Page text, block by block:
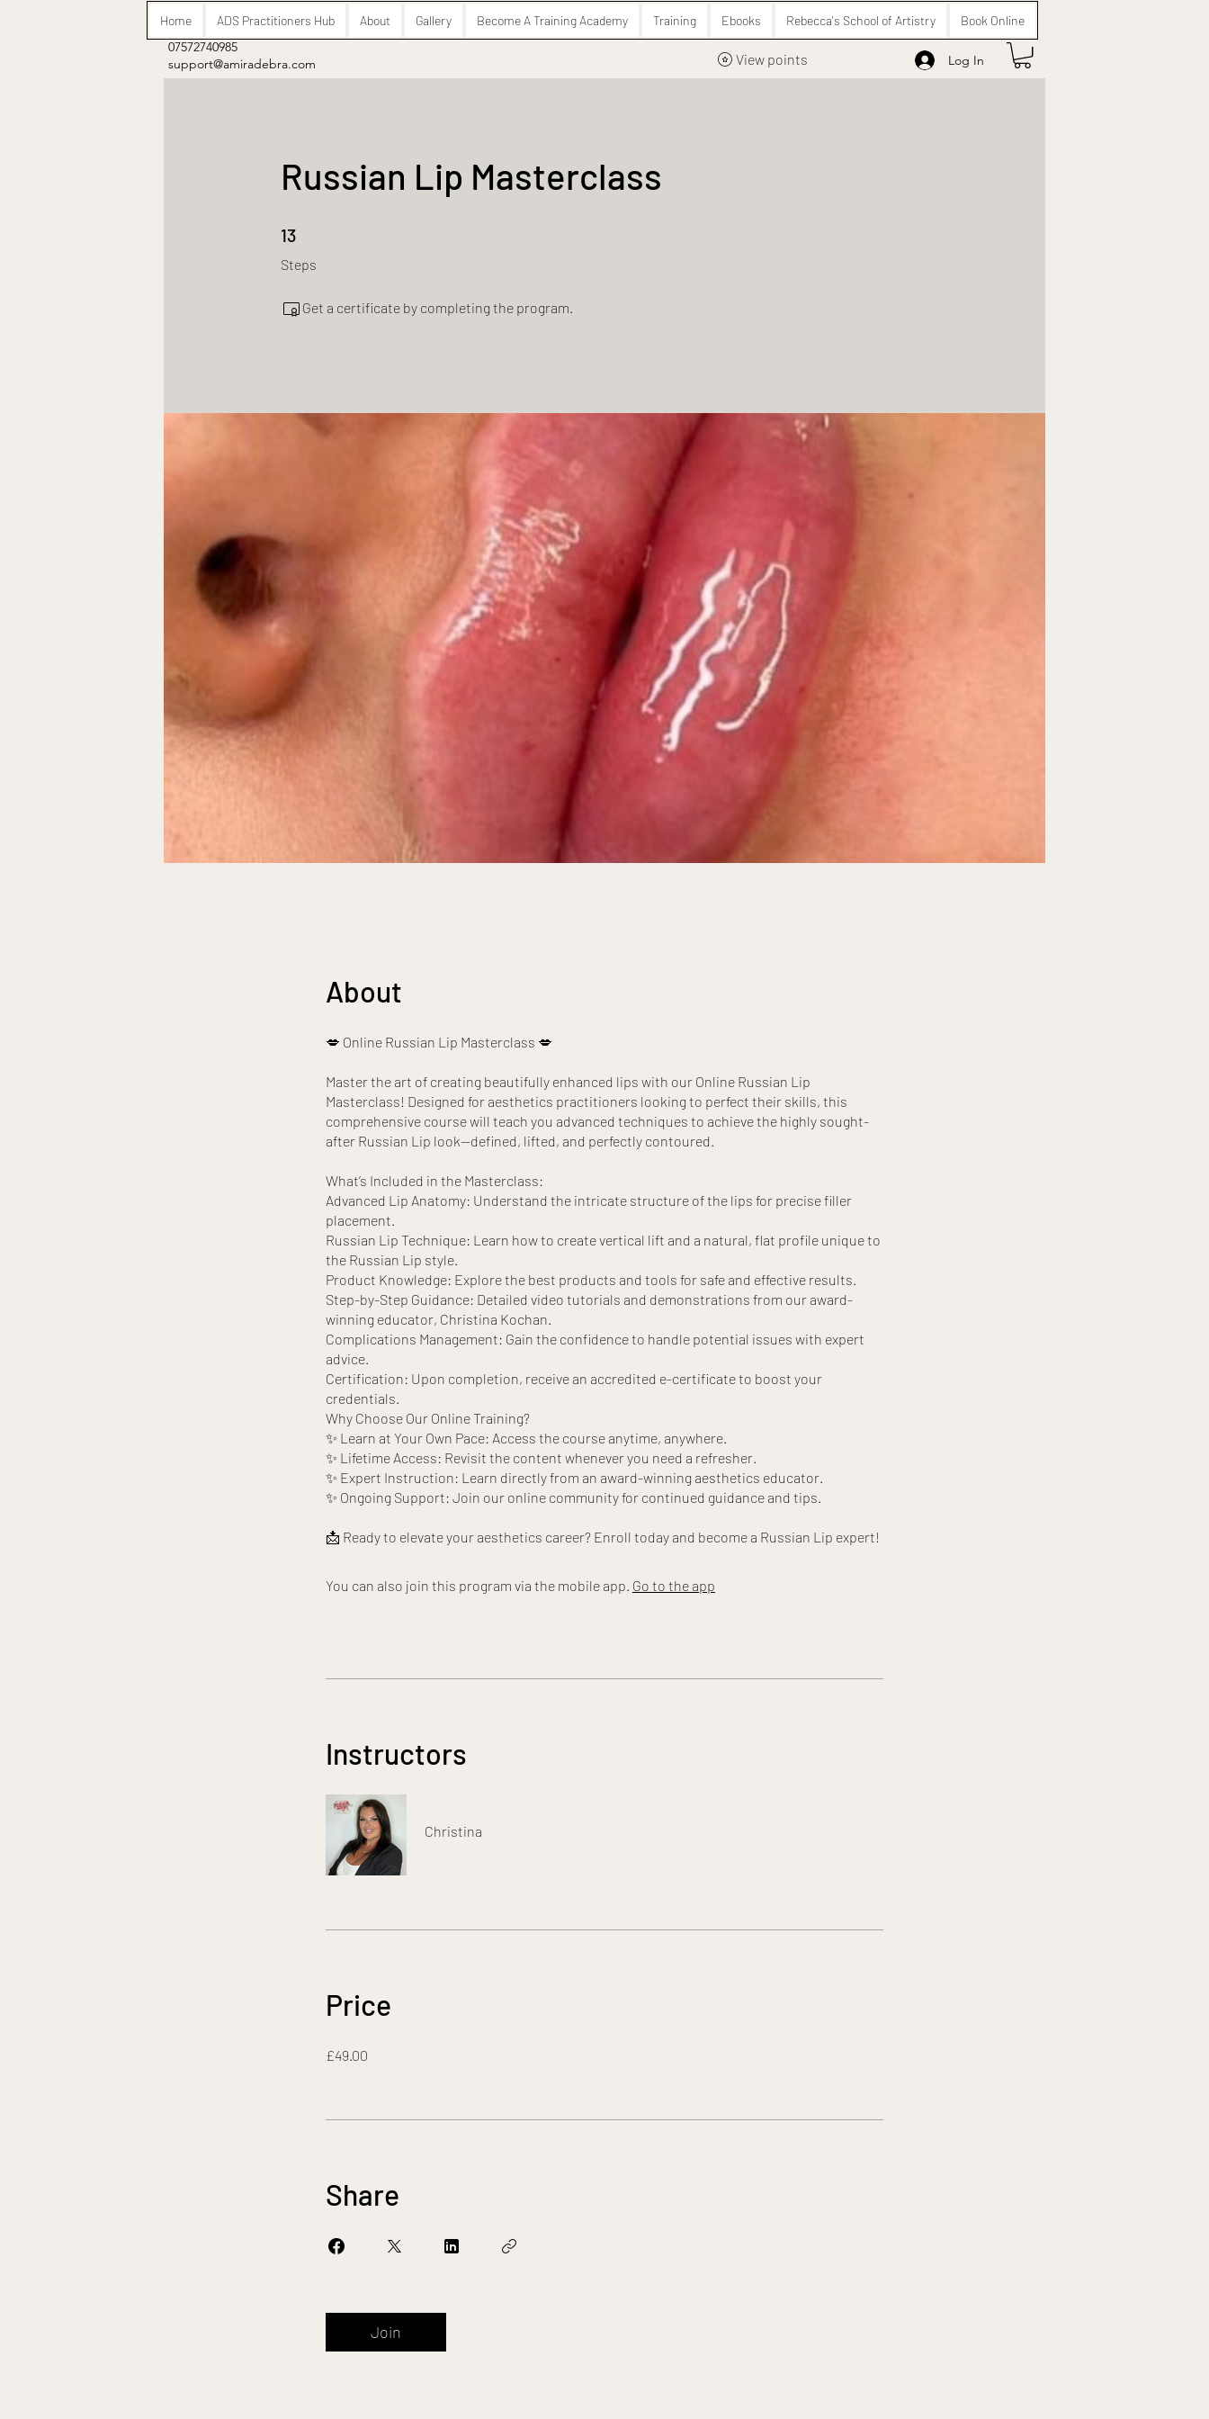
Home ADS Practitioners Hub About Gallery Become A Training Academy Training Ebooks Rebecca's School of Artistry Book Online
support@amiradebra.com
07572740985
Log In
View points
Russian Lip Masterclass
13
Steps
13 Steps
Get a certificate by completing the program.
About
💋 Online Russian Lip Masterclass 💋
Master the art of creating beautifully enhanced lips with our Online Russian Lip
Masterclass! Designed for aesthetics practitioners looking to perfect their skills, this
comprehensive course will teach you advanced techniques to achieve the highly sought-
after Russian Lip look—defined, lifted, and perfectly contoured.
What’s Included in the Masterclass:
Advanced Lip Anatomy: Understand the intricate structure of the lips for precise filler
placement.
Russian Lip Technique: Learn how to create vertical lift and a natural, flat profile unique to
the Russian Lip style.
Product Knowledge: Explore the best products and tools for safe and effective results.
Step-by-Step Guidance: Detailed video tutorials and demonstrations from our award-
winning educator, Christina Kochan.
Complications Management: Gain the confidence to handle potential issues with expert
advice.
Certification: Upon completion, receive an accredited e-certificate to boost your
credentials.
Why Choose Our Online Training?
✨ Learn at Your Own Pace: Access the course anytime, anywhere.
✨ Lifetime Access: Revisit the content whenever you need a refresher.
✨ Expert Instruction: Learn directly from an award-winning aesthetics educator.
✨ Ongoing Support: Join our online community for continued guidance and tips.
You can also join this program via the mobile app. Go to the app
Instructors
Christina
Price
£49.00
Share
Join